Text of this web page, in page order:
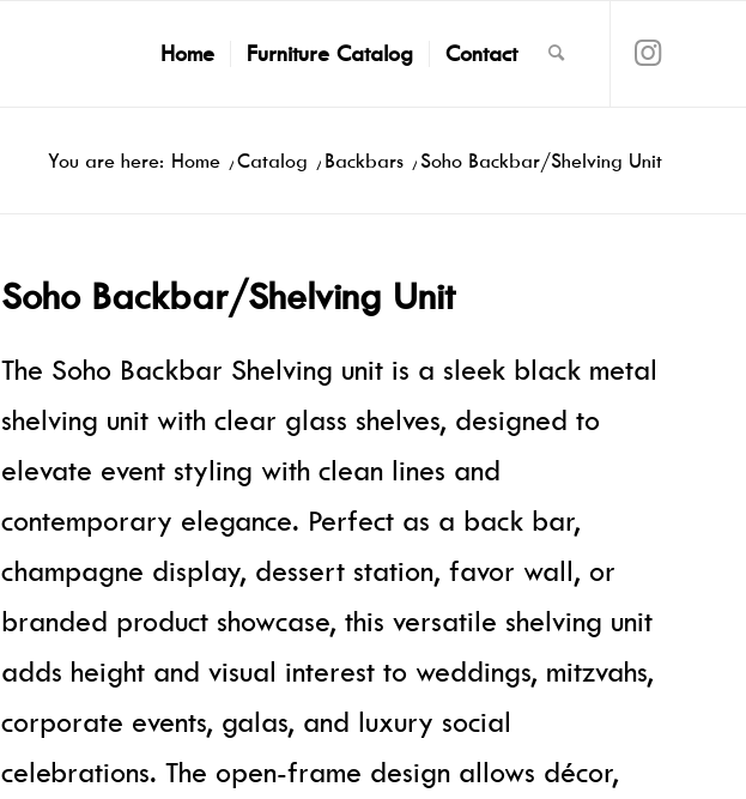
Home Furniture Catalog Contact
You are here: Home /Catalog / Backbars / Soho Backbar/Shelving Unit
Soho Backbar/Shelving Unit
The Soho Backbar Shelving unit is a sleek black metal
shelving unit with clear glass shelves, designed to
elevate event styling with clean lines and
contemporary elegance. Perfect as a back bar,
champagne display, dessert station, favor wall, or
branded product showcase, this versatile shelving unit
adds height and visual interest to weddings, mitzvahs,
corporate events, galas, and luxury social
celebrations. The open-frame design allows décor,